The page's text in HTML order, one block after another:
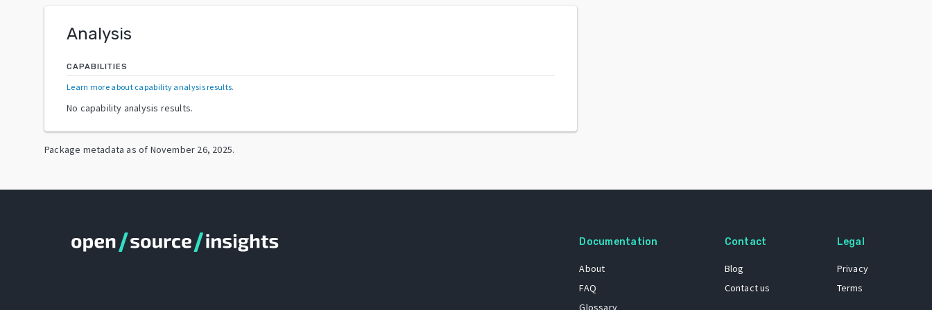
Analysis
CAPABILITIES
Learn more about capability analysis results.
No capability analysis results.
Package metadata as of November 26, 2025.
Documentation
About
FAQ
Glossary
Contact
Blog
Contact us
Legal
Privacy
Terms